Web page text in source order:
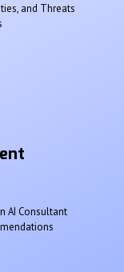
and Threats
AI Consultant